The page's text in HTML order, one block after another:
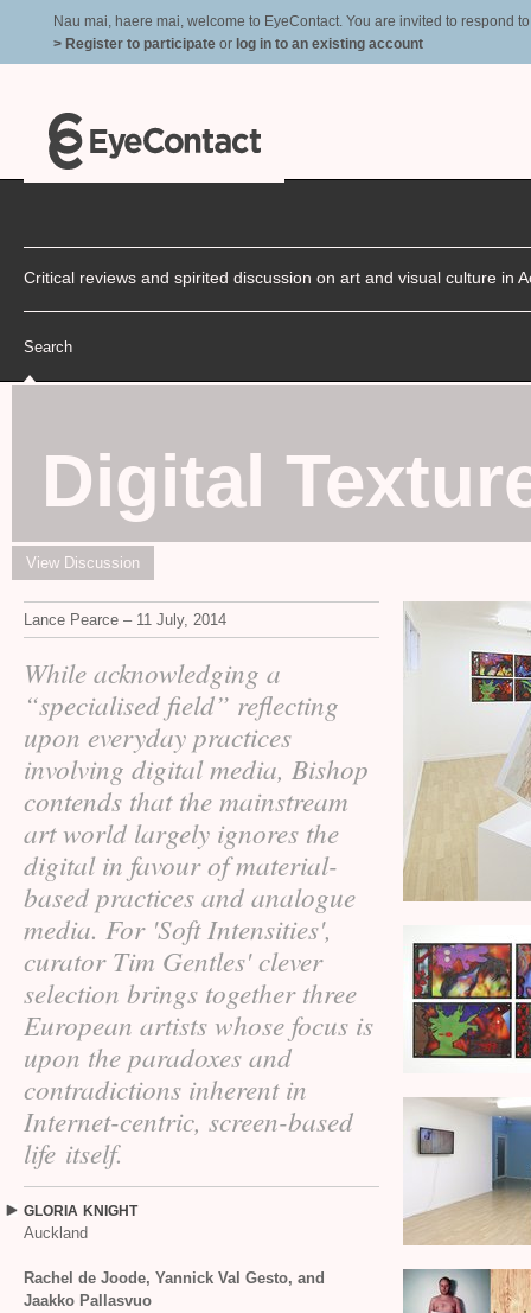
Nau mai, haere mai, welcome to EyeContact. You are invited to respond
> Register to participate or log in to an existing account
Critical reviews and spirited discussion on art and visual culture in
Search
Digital
View Discussion
Lance Pearce – 11 July, 2014
While acknowledging a
“specialised field” reflecting
upon everyday practices
involving digital media, Bishop
contends that the mainstream
art world largely ignores the
digital in favour of material-
based practices and analogue
media. For 'Soft Intensities',
curator Tim Gentles' clever
selection brings together three
European artists whose focus is
upon the paradoxes and
contradictions inherent in
Internet-centric, screen-based
life itself.
GLORIA KNIGHT
Auckland
Rachel de Joode, Yannick Val Gesto, and
Jaakko Pallasvuo